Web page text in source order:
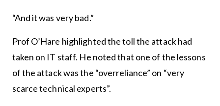
“And it was very bad.”
Prof O’Hare highlighted the toll the attack had
taken on IT staff. He noted that one of the lessons
of the attack was the “overreliance” on “very
scarce technical experts”.